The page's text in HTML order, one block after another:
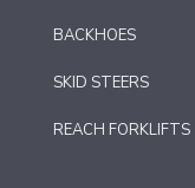
BACKHOES
SKID STEERS
REACH FORKLIFTS